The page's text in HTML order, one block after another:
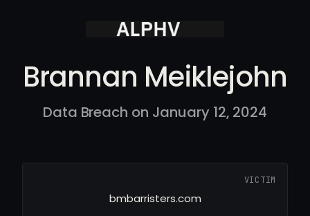
Brannan Meiklejohn
Data Breach on January 12, 2024
VICTIM
bmbarristers.com